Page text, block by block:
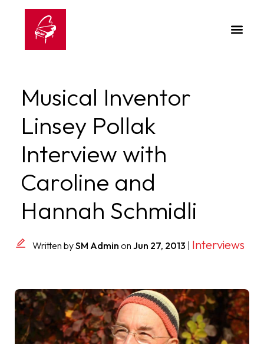
Musical Inventor
Linsey Pollak
Interview with
Caroline and
Hannah Schmidli
Written bySM Admin on Jun 27, 2013 Interviews